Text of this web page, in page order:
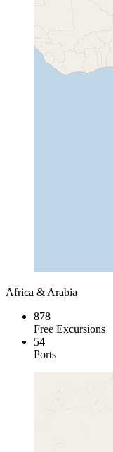
Africa & Arabia
878
Free Excursions
54
Ports